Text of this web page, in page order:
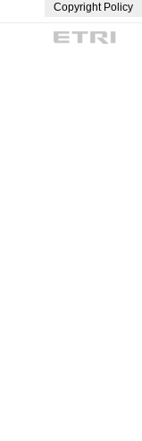
Copyright Policy